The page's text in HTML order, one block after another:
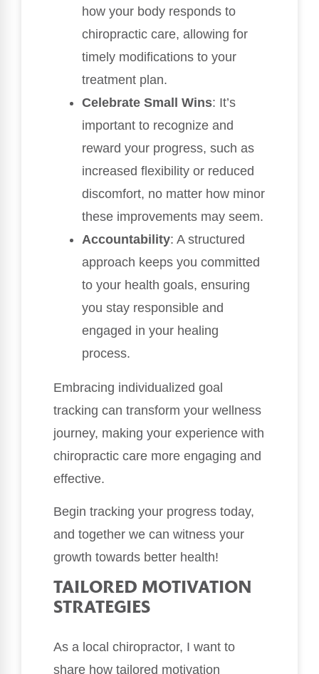
how your body responds to
chiropractic care, allowing for
timely modifications to your
treatment plan.
Celebrate Small Wins: It’s
important to recognize and
reward your progress, such as
increased flexibility or reduced
discomfort, no matter how minor
these improvements may seem.
Accountability: A structured
approach keeps you committed
to your health goals, ensuring
you stay responsible and
engaged in your healing
process.
Embracing individualized goal
tracking can transform your wellness
journey, making your experience with
chiropractic care more engaging and
effective.
Begin tracking your progress today,
and together we can witness your
growth towards better health!
TAILORED MOTIVATION
STRATEGIES
As a local chiropractor, I want to
share how tailored motivation